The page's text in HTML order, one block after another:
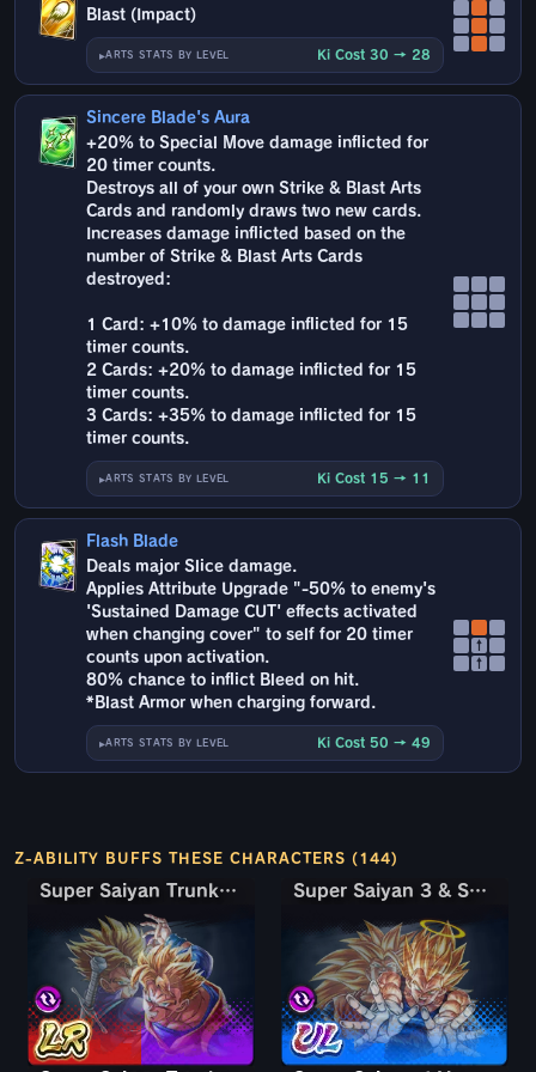
Blast (Impact)
ARTS STATS BY LEVEL Ki Cost 30 → 28
Sincere Blade's Aura
+20% to Special Move damage inflicted for
20 timer counts.
Destroys all of your own Strike & Blast Arts
Cards and randomly draws two new cards.
Increases damage inflicted based on the
number of Strike & Blast Arts Cards
destroyed:
1 Card: +10% to damage inflicted for 15
timer counts.
2 Cards: +20% to damage inflicted for 15
timer counts.
3 Cards: +35% to damage inflicted for 15
timer counts.
ARTS STATS BY LEVEL Ki Cost 15 → 11
Flash Blade
Deals major Slice damage.
Applies Attribute Upgrade "-50% to enemy's
'Sustained Damage CUT' effects activated
when changing cover" to self for 20 timer
counts upon activation.
80% chance to inflict Bleed on hit.
*Blast Armor when charging forward.
ARTS STATS BY LEVEL Ki Cost 50 → 49
↑
↑
Z-ABILITY BUFFS THESE CHARACTERS (144)
Super Saiyan Trunks (Teen) & Gohan
Super Saiyan Trunks (Teen) & Gohan Super Saiyan 3 & Super Saiyan 2 Goku & Vegeta
Super Saiyan 3 & Super Saiyan 2 Goku & Vegeta